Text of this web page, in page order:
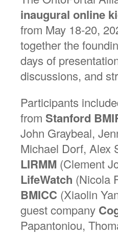
inaugural online
from May 18-20,
together the
days of
discussions, and
Participants
from Stanford
John Graybeal,
Michael Dorf, Alex
LIRMM (Clement
LifeWatch (Nicola
BMICC (Xiaolin
guest company
Papantoniou,